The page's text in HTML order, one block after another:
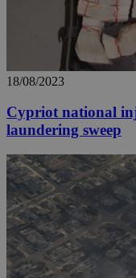
18/08/2023
Cypriot national
laundering sweep
__utmz